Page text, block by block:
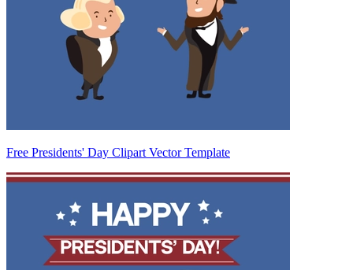
Free Presidents' Day Clipart Vector Template